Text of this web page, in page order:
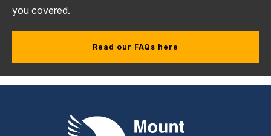
you covered.
Read our FAQs here
Mount Pleasant Group